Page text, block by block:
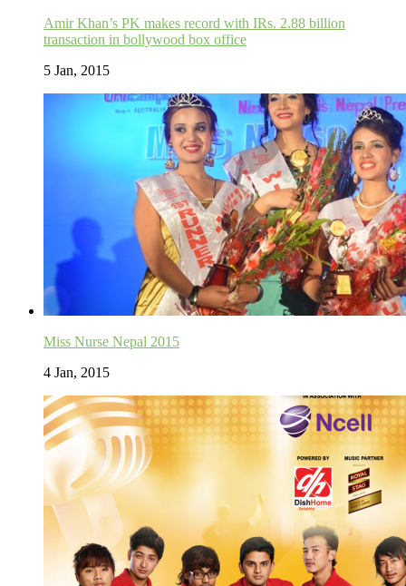
Amir Khan’s PK makes record with IRs. 2.88 billion
transaction in bollywood box office
5 Jan, 2015
Miss Nurse Nepal 2015
4 Jan, 2015